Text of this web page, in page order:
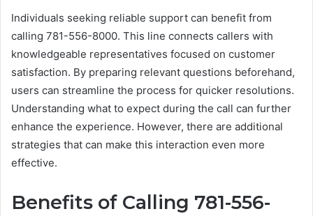
Individuals seeking reliable support can benefit from
calling 781-556-8000. This line connects callers with
knowledgeable representatives focused on customer
satisfaction. By preparing relevant questions beforehand,
users can streamline the process for quicker resolutions.
Understanding what to expect during the call can further
enhance the experience. However, there are additional
strategies that can make this interaction even more
effective.
Benefits of Calling 781-556-